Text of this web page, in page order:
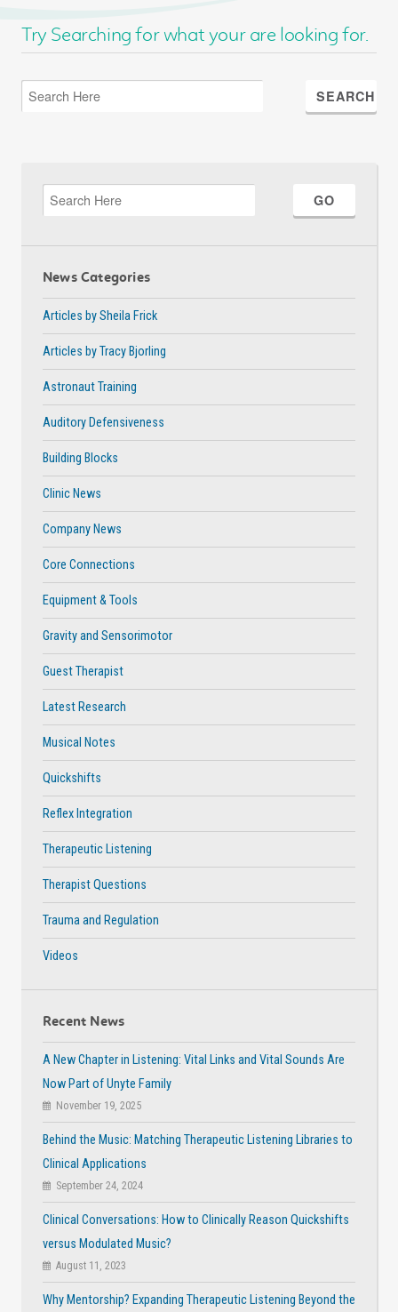
Try Searching for what your are looking for.
News Categories
Articles by Sheila Frick
Articles by Tracy Bjorling
Astronaut Training
Auditory Defensiveness
Building Blocks
Clinic News
Company News
Core Connections
Equipment & Tools
Gravity and Sensorimotor
Guest Therapist
Latest Research
Musical Notes
Quickshifts
Reflex Integration
Therapeutic Listening
Therapist Questions
Trauma and Regulation
Videos
Recent News
A New Chapter in Listening: Vital Links and Vital Sounds Are
Now Part of Unyte Family
November 19, 2025
Behind the Music: Matching Therapeutic Listening Libraries to
Clinical Applications
September 24, 2024
Clinical Conversations: How to Clinically Reason Quickshifts
versus Modulated Music?
August 11, 2023
Why Mentorship? Expanding Therapeutic Listening Beyond the